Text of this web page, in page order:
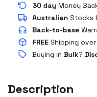
30 day Money
Australian Stocks
Back-to-base
FREE Shipping
Buying in Bulk?
Description